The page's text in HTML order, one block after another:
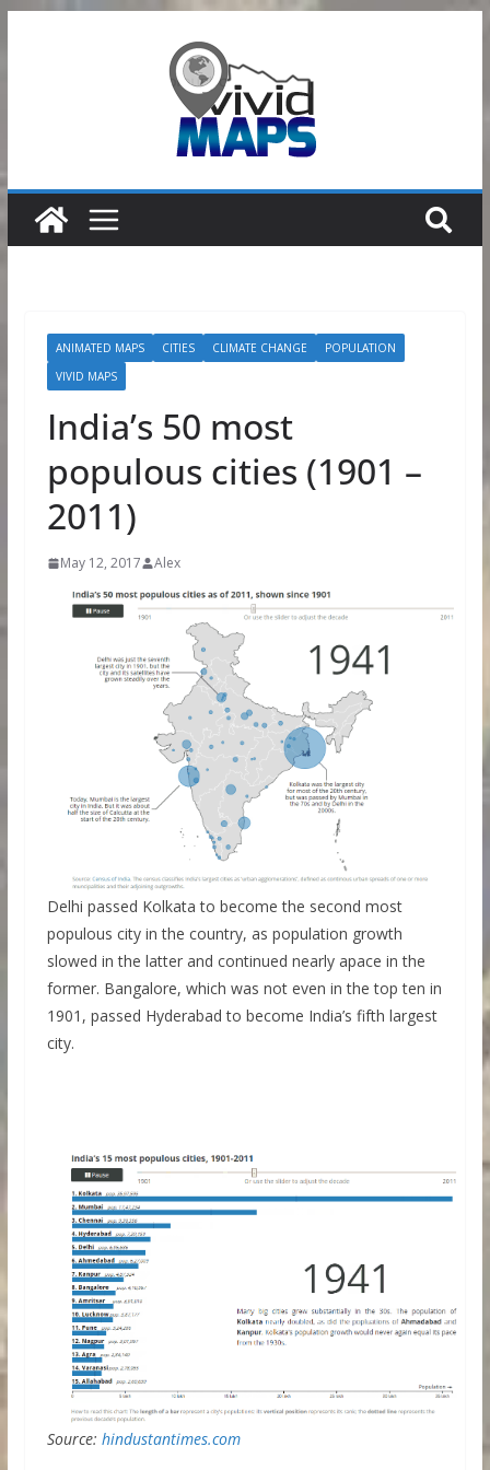
ANIMATED MAPS CITIES CLIMATE CHANGE
POPULATION
VIVID MAPS
India’s 50 most
populous cities (1901 –
2011)
May 12, 2017 Alex
Delhi passed Kolkata to become the second most
populous city in the country, as population growth
slowed in the latter and continued nearly apace in the
former. Bangalore, which was not even in the top ten in
1901, passed Hyderabad to become India’s fifth largest
city.
Source: hindustantimes.com